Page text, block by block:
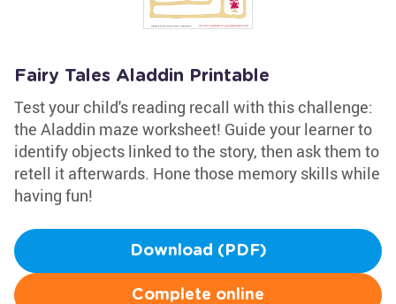
Fairy Tales Aladdin Printable
Test your child's reading recall with this challenge:
the Aladdin maze worksheet! Guide your learner to
identify objects linked to the story, then ask them to
retell it afterwards. Hone those memory skills while
having fun!
Download (PDF)
Complete online